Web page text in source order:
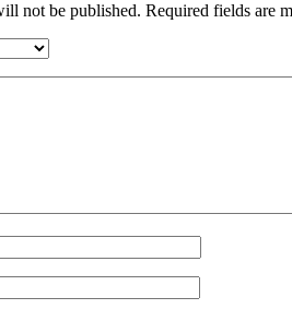
not be published. Required fields are